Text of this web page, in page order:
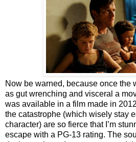
Now be warned, because once the
as gut wrenching and visceral a
was available in a film made in
the catastrophe (which wisely stay
character) are so fierce that I’m
escape with a PG-13 rating. The